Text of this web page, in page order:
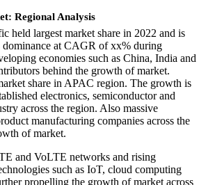
Regional Analysis
held largest market share in 2022 and is
dominance at CAGR of xx% during
economies such as China, India and
behind the growth of market.
share in APAC region. The growth is
electronics, semiconductor and
across the region. Also massive
manufacturing companies across the
of market.
and VoLTE networks and rising
such as IoT, cloud computing
propelling the growth of market across